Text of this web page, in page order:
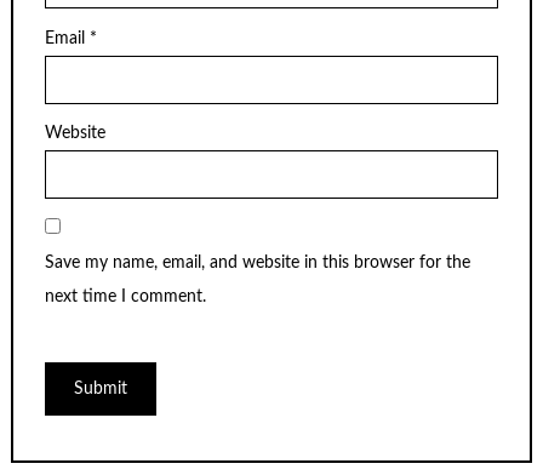
Email *
Website
Save my name, email, and website in this browser for the
next time I comment.